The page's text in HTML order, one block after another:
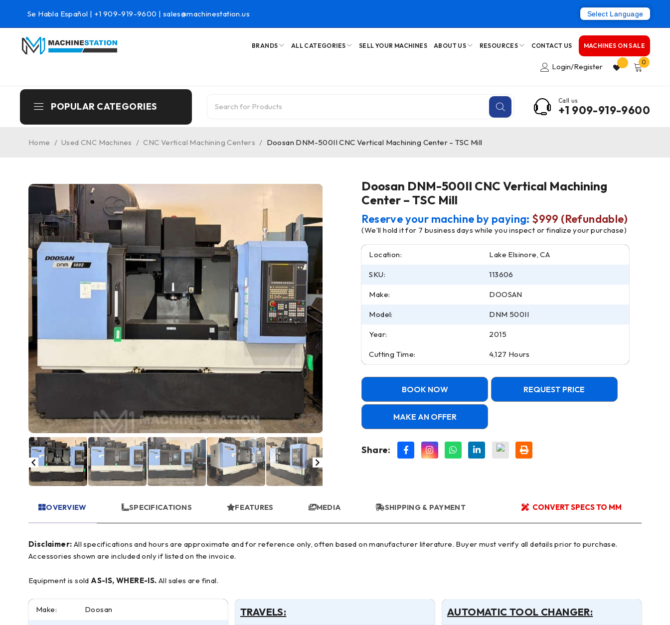
Se Habla Español | +1 909-919-9600 | sales@machinestation.us Select Language
BRANDS ALL CATEGORIES SELL YOUR MACHINES ABOUT US RESOURCES CONTACT US MACHINES ON SALE
Login/Register 0
POPULAR CATEGORIES
Call us
+1 909-919-9600
Home / Used CNC Machines / CNC Vertical Machining Centers / Doosan DNM-500II CNC Vertical Machining Center – TSC Mill
Doosan DNM-500II CNC Vertical Machining
Center – TSC Mill
Reserve your machine by paying: $999 (Refundable)
(We’ll hold it for 7 business days while you inspect or finalize your purchase)
Location: Lake Elsinore, CA
SKU: 113606
Make: DOOSAN
Model: DNM 500II
Year: 2015
Cutting Time: 4,127 Hours
BOOK NOW REQUEST PRICE
MAKE AN OFFER
Share:
OVERVIEW SPECIFICATIONS FEATURES MEDIA SHIPPING & PAYMENT CONVERT SPECS TO MM
Disclaimer:
Accessories shown are included only if listed on the invoice.
Equipment is soldAS-IS, WHERE-IS. All sales are final.
Make: Doosan TRAVELS: AUTOMATIC TOOL CHANGER: